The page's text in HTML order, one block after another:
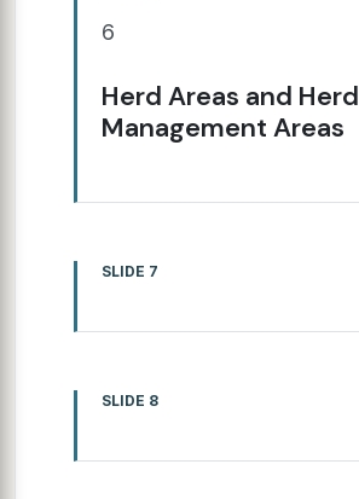
6
Herd Areas and Herd
Management Areas
SLIDE 7
SLIDE 8